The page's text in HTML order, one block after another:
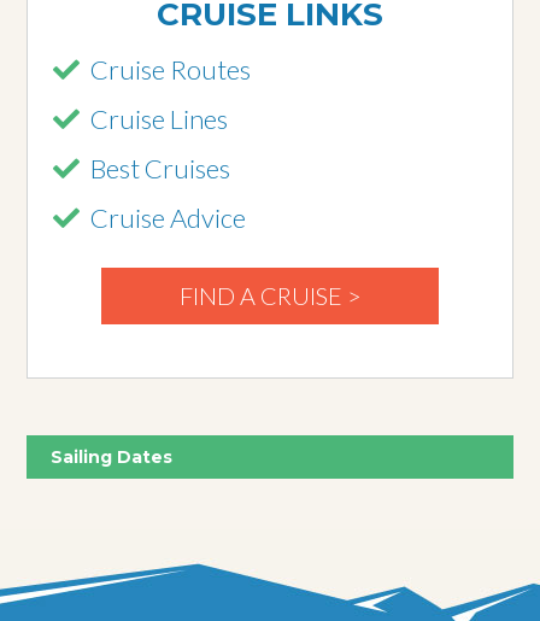
CRUISE LINKS
Cruise Routes
Cruise Lines
Best Cruises
Cruise Advice
FIND A CRUISE >
Sailing Dates